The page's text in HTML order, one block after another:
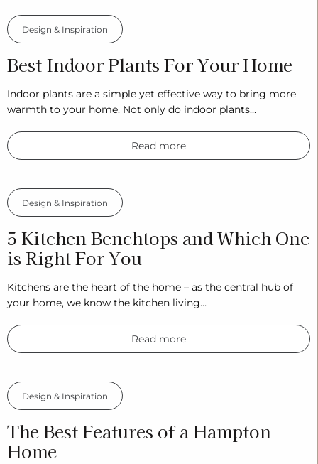
Best Indoor Plants For Your Home
Design & Inspiration
Indoor plants are a simple yet effective way to bring more
warmth to your home. Not only do indoor plants…
Read more
5 Kitchen Benchtops and Which One
is Right For You
Design & Inspiration
Kitchens are the heart of the home – as the central hub of
your home, we know the kitchen living…
Read more
The Best Features of a Hampton
Home
Design & Inspiration